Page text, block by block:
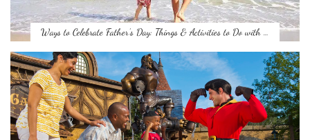
Ways to Celebrate Father’s Day: Things & Activities to Do with …